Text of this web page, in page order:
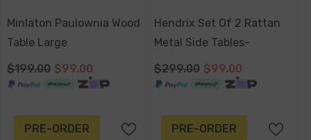
Minlaton Paulownia Wood
Table Large
$199.00 $99.00
PRE-ORDER
Hendrix Set Of 2 Rattan
Metal Side Tables-
$299.00 $99.00
PRE-ORDER